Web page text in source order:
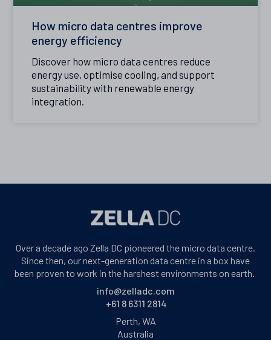
How micro data centres improve
energy efficiency
Discover how micro data centres reduce
energy use, optimise cooling, and support
sustainability with renewable energy
integration.
Over a decade ago Zella DC pioneered the micro data centre.
Since then, our next-generation data centre in a box have
been proven to work in the harshest environments on earth.
info@zelladc.com
+61 8 6311 2814
Perth, WA
Australia